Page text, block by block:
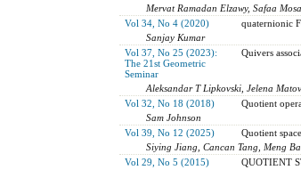
Mervat Ramadan Elzawy, Safaa Mosa
Vol 34, No 4 (2020)
quaternionic
Sanjay Kumar
Vol 37, No 25 (2023):
The 21st Geometric
Seminar
Quivers
Aleksandar T Lipkovski, Jelena
Vol 32, No 18 (2018)
Quotient
Sam Johnson
Vol 39, No 12 (2025)
Quotient
Siying Jiang, Cancan Tang, Meng
Vol 29, No 5 (2015)
QUOTIENT